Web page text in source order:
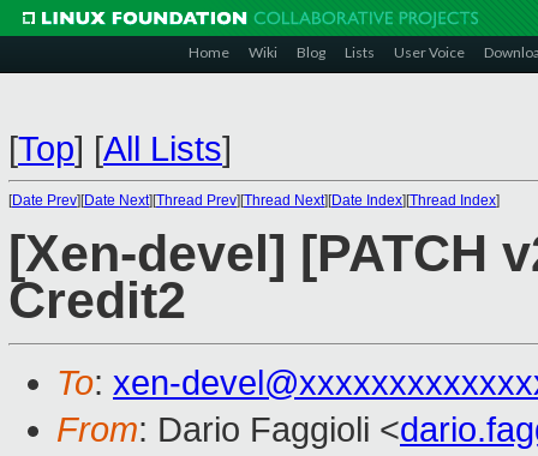
Home Wiki Blog Lists User Voice
[Top] [All Lists]
[Date Prev][Date Next][Thread Prev][Thread Next][Date Index][Thread Index]
[Xen-devel] [PATCH
Credit2
To: xen-
From: Dario Faggioli <